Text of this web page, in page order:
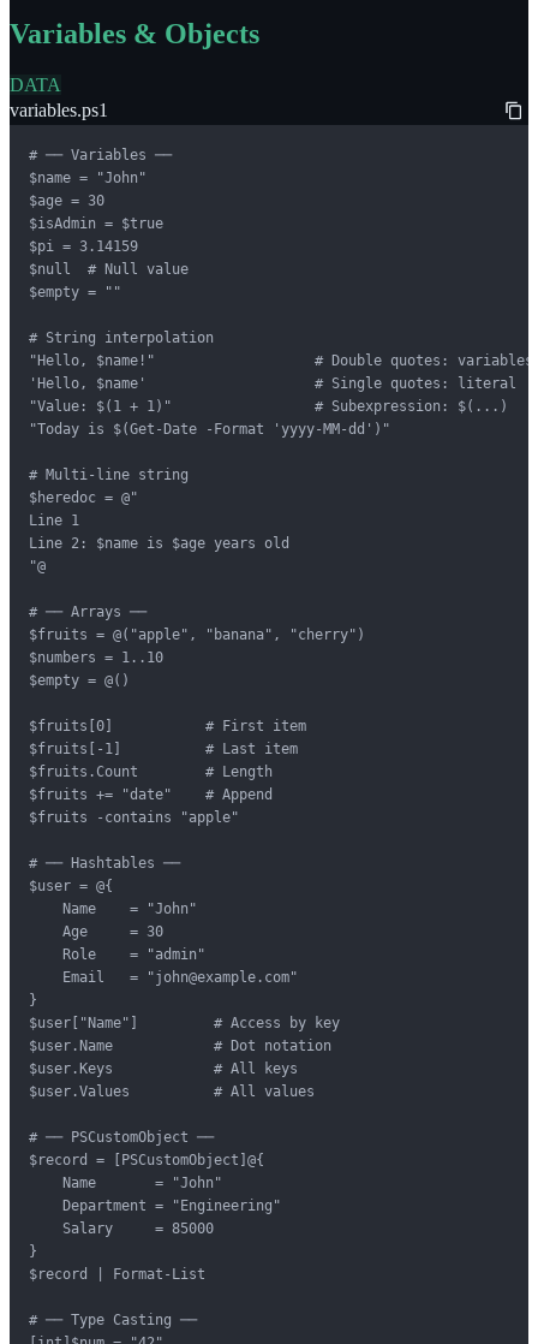
Variables & Objects
DATA
variables.ps1
# ── Variables ──
$name = "John"
$age = 30
$isAdmin = $true
$pi = 3.14159
$null  # Null value
$empty = ""
# String interpolation
"Hello, $name!"                   # Double quotes: variables
'Hello, $name'                    # Single quotes: literal
"Value: $(1 + 1)"                 # Subexpression: $(...)
"Today is $(Get-Date -Format 'yyyy-MM-dd')"
# Multi-line string
$heredoc = @"
Line 1
Line 2: $name is $age years old
"@
# ── Arrays ──
$fruits = @("apple", "banana", "cherry")
$numbers = 1..10
$empty = @()
$fruits[0]           # First item
$fruits[-1]          # Last item
$fruits.Count        # Length
$fruits += "date"    # Append
$fruits -contains "apple"
# ── Hashtables ──
$user = @{
    Name    = "John"
    Age     = 30
    Role    = "admin"
    Email   = "john@example.com"
}
$user["Name"]         # Access by key
$user.Name            # Dot notation
$user.Keys            # All keys
$user.Values          # All values
# ── PSCustomObject ──
$record = [PSCustomObject]@{
    Name       = "John"
    Department = "Engineering"
    Salary     = 85000
}
$record | Format-List
# ── Type Casting ──